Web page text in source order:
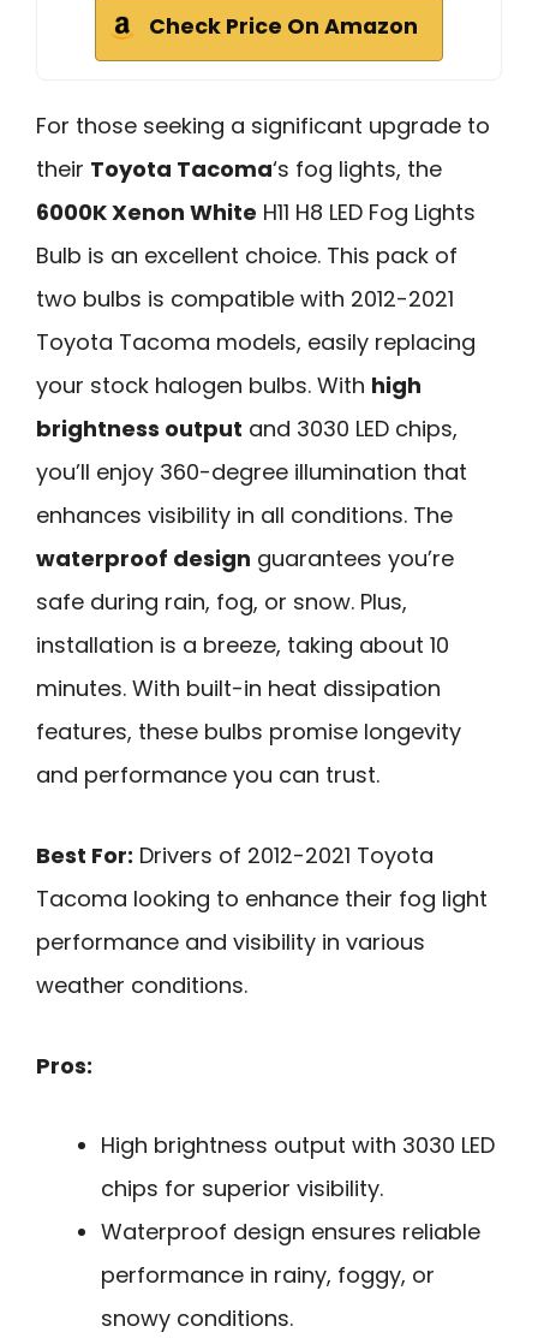
Check Price On Amazon
For those seeking a significant upgrade to
their Toyota Tacoma‘s fog lights, the
6000K Xenon White H11 H8 LED Fog Lights
Bulb is an excellent choice. This pack of
two bulbs is compatible with 2012-2021
Toyota Tacoma models, easily replacing
your stock halogen bulbs. With high
brightness output and 3030 LED chips,
you’ll enjoy 360-degree illumination that
enhances visibility in all conditions. The
waterproof design guarantees you’re
safe during rain, fog, or snow. Plus,
installation is a breeze, taking about 10
minutes. With built-in heat dissipation
features, these bulbs promise longevity
and performance you can trust.
Best For: Drivers of 2012-2021 Toyota
Tacoma looking to enhance their fog light
performance and visibility in various
weather conditions.
Pros:
High brightness output with 3030 LED
chips for superior visibility.
Waterproof design ensures reliable
performance in rainy, foggy, or
snowy conditions.